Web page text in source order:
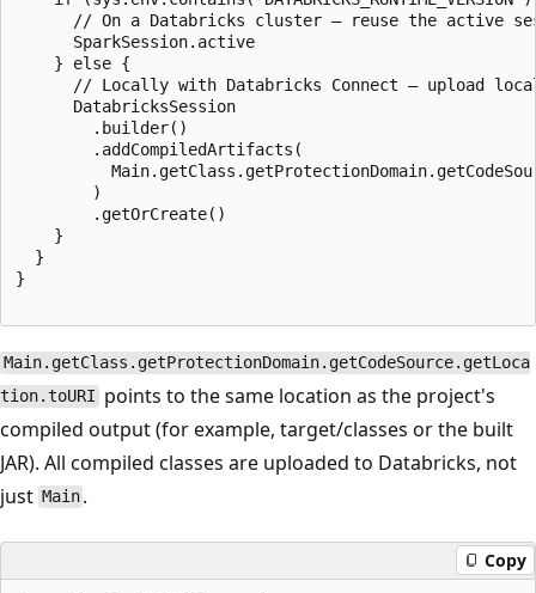
// On a Databricks cluster — reuse the active
      SparkSession.active
    } else {
// Locally with Databricks Connect — upload
      DatabricksSession
        .builder()
        .addCompiledArtifacts(
        )
        .getOrCreate()
    }
  }
}
Main.getClass.getProtectionDomain.getCodeSource.getLoca
tion.toURI points to the same location as the project's
compiled output (for example, target/classes or the built
JAR). All compiled classes are uploaded to Databricks, not
just Main .
Copy